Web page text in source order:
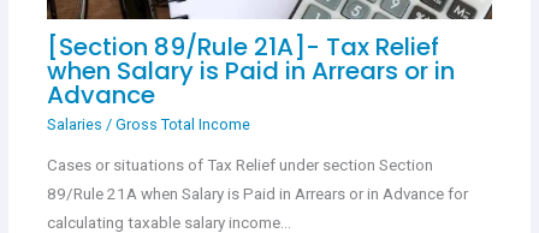
[Section 89/Rule 21A]- Tax Relief
when Salary is Paid in Arrears or in
Advance
Salaries / Gross Total Income
Cases or situations of Tax Relief under section Section
89/Rule 21A when Salary is Paid in Arrears or in Advance for
calculating taxable salary income…